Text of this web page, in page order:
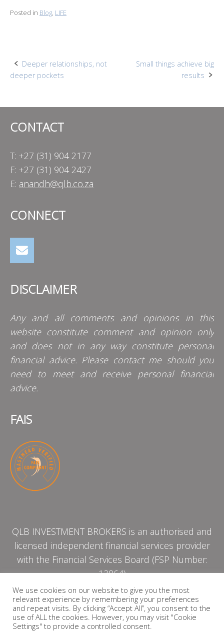
Posted in Blog, LIFE
Post
Deeper relationships, not
deeper pockets
Small things achieve big
results
CONTACT
T: +27 (31) 904 2177
F: +27 (31) 904 2427
E: anandh@qlb.co.za
CONNECT
DISCLAIMER
Any and all comments and opinions in this
website constitute comment and opinion only
and does not in any way constitute personal
financial advice. Please contact me should you
need to meet and receive personal financial
advice.
FAIS
QLB INVESTMENT BROKERS is an authorised and
licensed independent financial services provider
with the Financial Services Board (FSP Number:
13864)
PRIVACY POLICY
We use cookies on our website to give you the most
relevant experience by remembering your preferences
and repeat visits. By clicking “Accept All”, you consent to the
use of ALL the cookies. However, you may visit "Cookie
Settings" to provide a controlled consent.